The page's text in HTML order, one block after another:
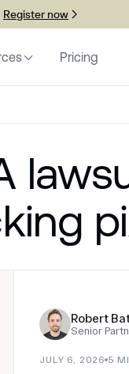
Register now
Pricing
Robert
Senior
JULY 6, 2026 5